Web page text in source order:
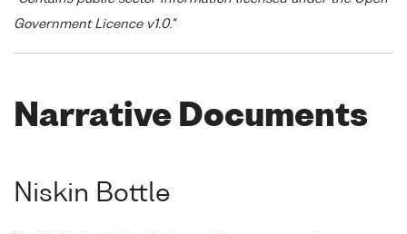
Government Licence v1.0."
Narrative Documents
Niskin Bottle